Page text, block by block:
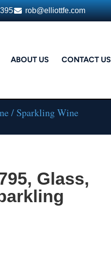
rob@elliottfe.com
ABOUT US CONTACT US
/ Sparkling Wine
Glass,